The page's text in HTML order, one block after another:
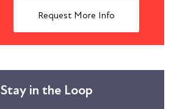
Request More Info
Stay in the Loop